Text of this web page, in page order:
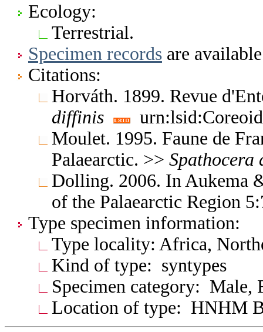
Ecology:
Terrestrial.
Specimen records are
Citations:
Horváth. 1899. Revue
diffinis
Moulet. 1995. Faune de
Palaearctic. >> Spathocera
Dolling. 2006. In Aukema
of the Palaearctic Region
Type specimen information:
Type locality: Africa,
Kind of type: syntypes
Specimen category: Male,
Location of type: HNHM